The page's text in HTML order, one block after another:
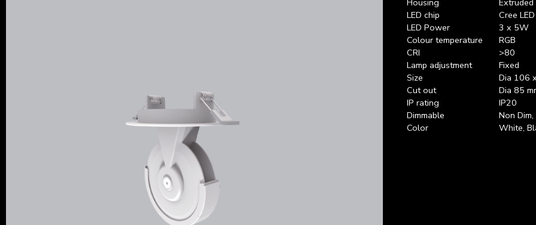
LED chip
LED Power
Colour temperature
CRI
Lamp adjustment
Size
Cut out
IP rating
Dimmable
Color
Cree
3 x 5W
RGB
>80
Fixed
Dia 106
Dia 85
IP20
Non
White,